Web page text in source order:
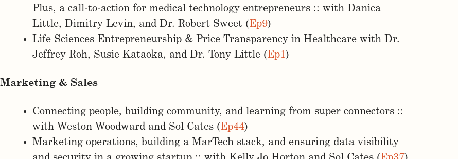
Plus, a call-to-action for medical technology entrepreneurs :: with Danica
Little, Dimitry Levin, and Dr. Robert Sweet (Ep9)
Life Sciences Entrepreneurship & Price Transparency in Healthcare with Dr.
Jeffrey Roh, Susie Kataoka, and Dr. Tony Little (Ep1)
Marketing & Sales
Connecting people, building community, and learning from super connectors ::
with Weston Woodward and Sol Cates (Ep44)
Marketing operations, building a MarTech stack, and ensuring data visibility